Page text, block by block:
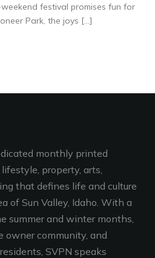
festival promises fun for
Park, the joys […]
monthly printed
property, arts,
that defines life and culture
of Sun Valley, Idaho. With a
summer and winter months,
owner community, and
SVPN speaks